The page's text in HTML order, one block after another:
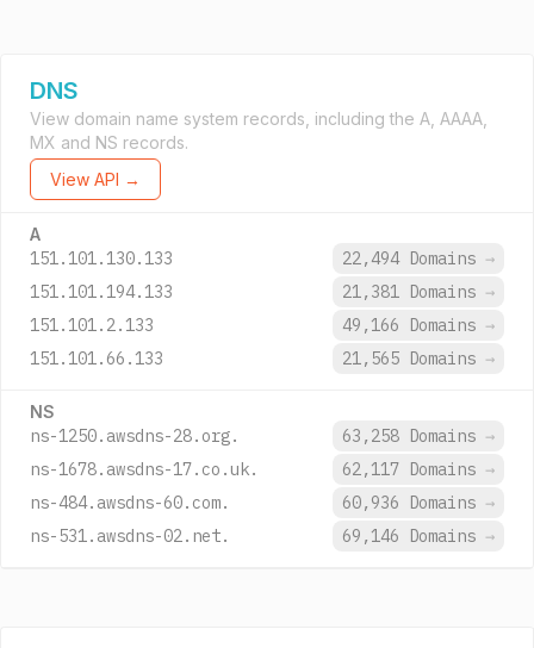
DNS
View domain name system records, including the A, AAAA,
MX and NS records.
View API →
A
151.101.130.133 22,494 Domains →
151.101.194.133
21,381 Domains →
151.101.2.133
49,166 Domains →
151.101.66.133
21,565 Domains →
NS
ns-1250.awsdns-28.org. 63,258 Domains →
ns-1678.awsdns-17.co.uk.
62,117 Domains →
ns-484.awsdns-60.com.
60,936 Domains →
ns-531.awsdns-02.net.
69,146 Domains →